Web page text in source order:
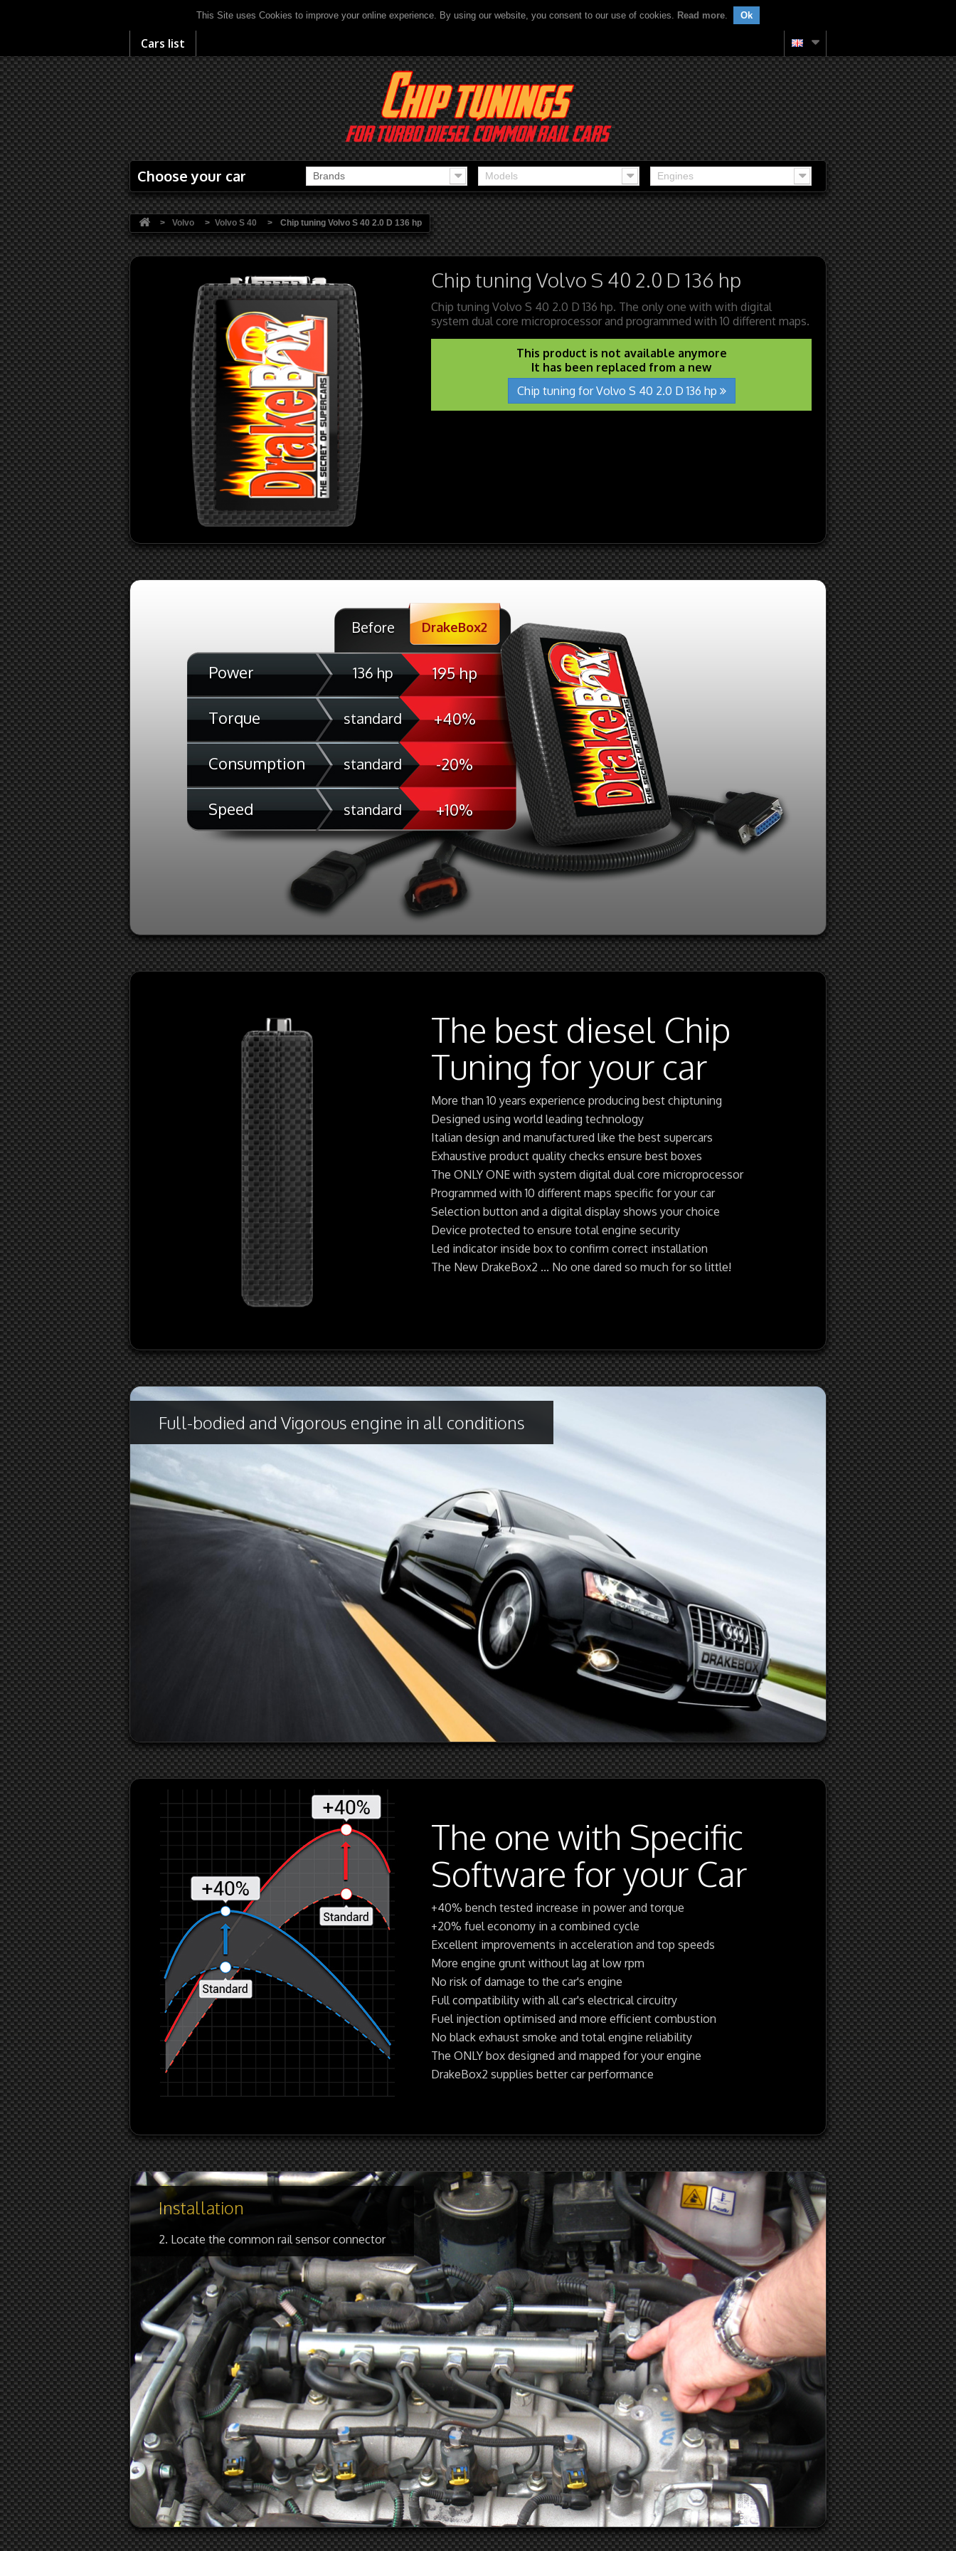
This Site uses Cookies to improve your online experience. By using our website, you consent to our use of cookies. Read more. Ok
Cars list
Choose your car Brands Models Engines
> Volvo > Volvo S 40 > Chip tuning Volvo S 40 2.0 D 136 hp
Chip tuning Volvo S 40 2.0 D 136 hp
Chip tuning Volvo S 40 2.0 D 136 hp. The only one with with digital
system dual core microprocessor and programmed with 10 different maps.
This product is not available anymore
It has been replaced from a new
Chip tuning for Volvo S 40 2.0 D 136 hp
Power
Torque
Consumption
Speed
Before
136 hp
standard
standard
standard
DrakeBox2
195 hp
+40%
-20%
+10%
The best diesel Chip
Tuning for your car
More than 10 years experience producing best chiptuning
Designed using world leading technology
Italian design and manufactured like the best supercars
Exhaustive product quality checks ensure best boxes
The ONLY ONE with system digital dual core microprocessor
Programmed with 10 different maps specific for your car
Selection button and a digital display shows your choice
Device protected to ensure total engine security
Led indicator inside box to confirm correct installation
The New DrakeBox2 ... No one dared so much for so little!
Full-bodied and Vigorous engine in all conditions
The one with Specific
Software for your Car
+40% bench tested increase in power and torque
+20% fuel economy in a combined cycle
Excellent improvements in acceleration and top speeds
More engine grunt without lag at low rpm
No risk of damage to the car's engine
Full compatibility with all car's electrical circuitry
Fuel injection optimised and more efficient combustion
No black exhaust smoke and total engine reliability
The ONLY box designed and mapped for your engine
DrakeBox2 supplies better car performance
Installation
2. Locate the common rail sensor connector